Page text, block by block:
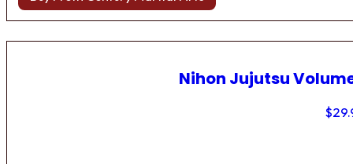
Nihon Jujutsu
$